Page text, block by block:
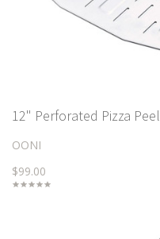
12" Perforated Pizza Peel
OONI
$99.00